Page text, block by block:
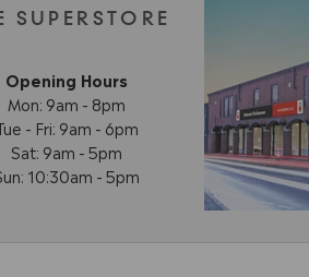
Opening Hours
Mon: 9am - 8pm
- Fri: 9am - 6pm
Sat: 9am - 5pm
10:30am - 5pm